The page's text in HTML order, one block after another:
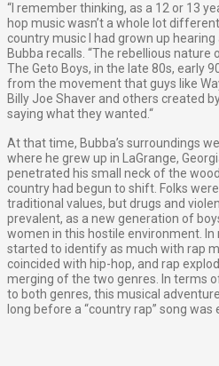
“I remember thinking, as a 12 or 13
hop music wasn’t a whole lot
country music I had grown up hearing
Bubba recalls. “The rebellious nature
The Geto Boys, in the late 80s, early
from the movement that guys like
Billy Joe Shaver and others created
saying what they wanted.“
At that time, Bubba’s surroundings
where he grew up in LaGrange,
penetrated his small neck of the
country had begun to shift. Folks
traditional values, but drugs and
prevalent, as a new generation of
women in this hostile environment. In
started to identify as much with rap
coincided with hip-hop, and rap
merging of the two genres. In terms
to both genres, this musical
long before a “country rap” song was